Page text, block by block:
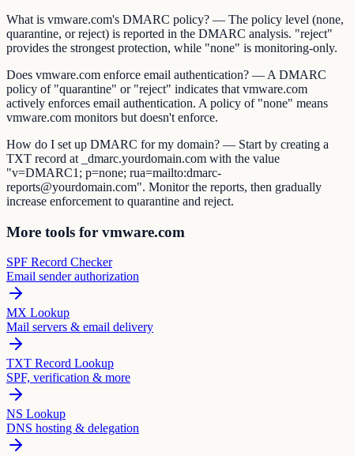
What is vmware.com's DMARC policy? — The policy level (none,
quarantine, or reject) is reported in the DMARC analysis. "reject"
provides the strongest protection, while "none" is monitoring-only.
Does vmware.com enforce email authentication? — A DMARC
policy of "quarantine" or "reject" indicates that vmware.com
actively enforces email authentication. A policy of "none" means
vmware.com monitors but doesn't enforce.
How do I set up DMARC for my domain? — Start by creating a
TXT record at _dmarc.yourdomain.com with the value
"v=DMARC1; p=none; rua=mailto:dmarc-
reports@yourdomain.com". Monitor the reports, then gradually
increase enforcement to quarantine and reject.
More tools for vmware.com
SPF Record Checker
Email sender authorization
MX Lookup
Mail servers & email delivery
TXT Record Lookup
SPF, verification & more
NS Lookup
DNS hosting & delegation